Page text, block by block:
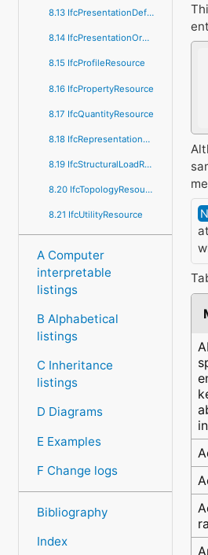
8.13 IfcPresentationDefinitionResource
8.14 IfcPresentationOrganizationResource
8.15 IfcProfileResource
8.16 IfcPropertyResource
8.17 IfcQuantityResource
8.18 IfcRepresentationResource
8.19 IfcStructuralLoadResource
8.20 IfcTopologyResource
8.21 IfcUtilityResource
A Computer
interpretable
listings
B Alphabetical
listings
C Inheritance
listings
D Diagrams
E Examples
F Change logs
Bibliography
Index